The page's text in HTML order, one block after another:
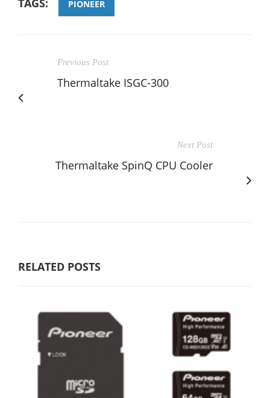
PIONEER
Previous Post
Thermaltake ISGC-300
Next Post
Thermaltake SpinQ CPU Cooler
RELATED POSTS